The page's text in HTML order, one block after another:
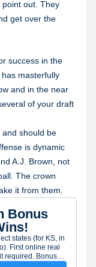
point out. They
get over the
success in the
masterfully
and in the near
of your draft
should be
is dynamic
A.J. Brown, not
The crown
it from them.
Bonus
states (for KS, in
First online real
required. Bonus